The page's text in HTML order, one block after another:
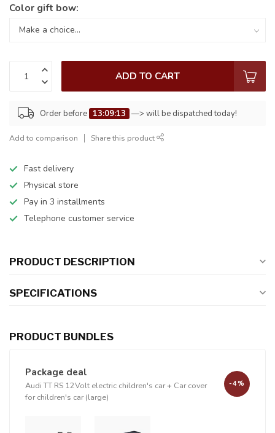
Color gift bow:
ADD TO CART
Order before 13:09:13 —> will be dispatched today!
Add to comparison Share this product
Fast delivery
Physical store
Pay in 3 installments
Telephone customer service
PRODUCT DESCRIPTION
SPECIFICATIONS
PRODUCT BUNDLES
Package deal
Audi TT RS 12Volt electric children's car+ Car cover
for children's car (large)
-4%